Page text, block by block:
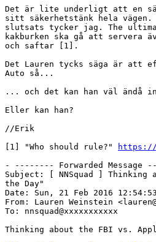
Det är lite underligt att en
sitt säkerhetstänk hela vägen.
slutsats tycker jag. The
kakburken ska gå att servera
och saftar [1].
Det Lauren tycks säga är att
Auto så...
... och det kan han väl ändå
Eller kan han?
//Erik
[1] "Who should rule?"
https://
- -------- Forwarded Message
Subject: [ NNSquad ] Thinking
the Day"
Date: Sun, 21 Feb 2016
From: Lauren Weinstein
To: nnsquad@xxxxxxxxxxx
Thinking about the FBI vs.